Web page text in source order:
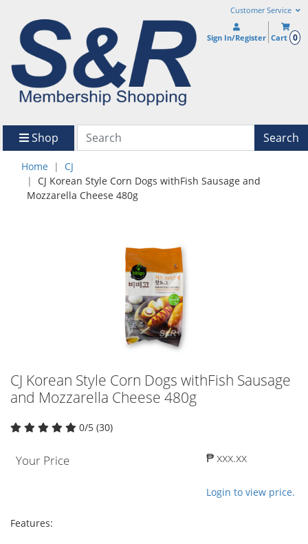
Customer Service
Sign In/Register Cart 0
Shop Search
Home
CJ
CJ Korean Style Corn Dogs withFish Sausage and
Mozzarella Cheese 480g
CJ Korean Style Corn Dogs withFish Sausage
and Mozzarella Cheese 480g
0/5 (30)
Your Price ₱ xxx.xx
Login to view price.
Features: